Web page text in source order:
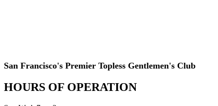
San Francisco's Premier Topless Gentlemen's Club
HOURS OF OPERATION